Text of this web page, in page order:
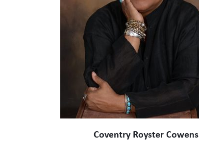
Coventry Royster Cowens